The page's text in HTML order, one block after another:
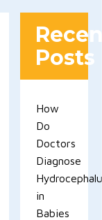
Posts
How
Do
Doctors
Diagnose
in
Babies